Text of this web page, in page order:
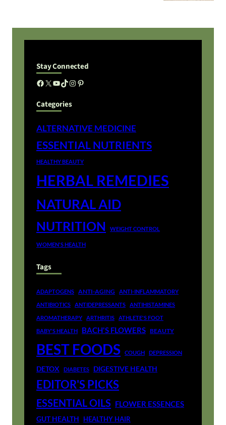
Stay Connected
Facebook X YouTube TikTok Instagram Pinterest
Categories
ALTERNATIVE MEDICINE
ESSENTIAL NUTRIENTS
HEALTHY BEAUTY
HERBAL REMEDIES
NATURAL AID
NUTRITION WEIGHT CONTROL
WOMEN'S HEALTH
Tags
ADAPTOGENS ANTI-AGING
ANTI-INFLAMMATORY
ANTIBIOTICS
ANTIDEPRESSANTS
ANTIHISTAMINES
AROMATHERAPY
ARTHRITIS
ATHLETE'S FOOT
BABY'S HEALTH
BACH'S FLOWERS BEAUTY
BEST FOODS COUGH DEPRESSION
DETOX DIABETES DIGESTIVE HEALTH
EDITOR'S PICKS
ESSENTIAL OILS FLOWER ESSENCES
GUT HEALTH HEALTHY HAIR